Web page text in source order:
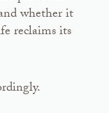
whether it
reclaims its